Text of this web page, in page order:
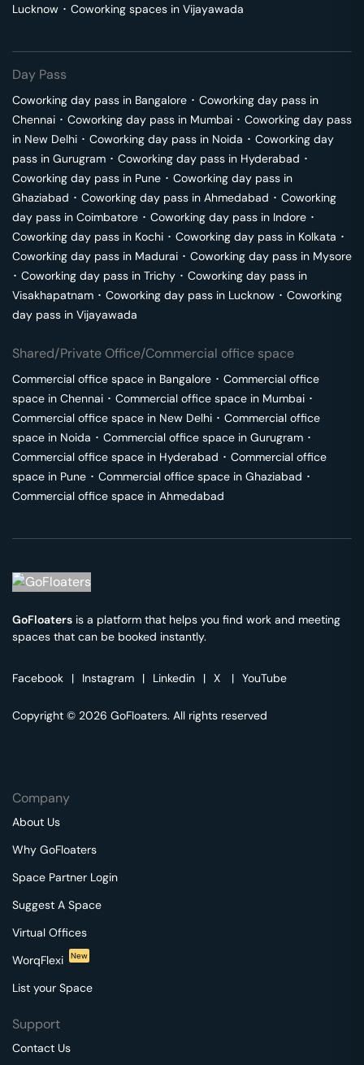
Lucknow ･ Coworking spaces in Vijayawada
Day Pass
Coworking day pass in Bangalore ･ Coworking day pass in
Chennai ･ Coworking day pass in Mumbai ･ Coworking day pass
in New Delhi ･ Coworking day pass in Noida ･ Coworking day
pass in Gurugram ･ Coworking day pass in Hyderabad ･
Coworking day pass in Pune ･ Coworking day pass in
Ghaziabad ･ Coworking day pass in Ahmedabad ･ Coworking
day pass in Coimbatore ･ Coworking day pass in Indore ･
Coworking day pass in Kochi ･ Coworking day pass in Kolkata ･
Coworking day pass in Madurai ･ Coworking day pass in Mysore
･ Coworking day pass in Trichy ･ Coworking day pass in
Visakhapatnam ･ Coworking day pass in Lucknow ･ Coworking
day pass in Vijayawada
Shared/Private Office/Commercial office space
Commercial office space in Bangalore ･ Commercial office
space in Chennai ･ Commercial office space in Mumbai ･
Commercial office space in New Delhi ･ Commercial office
space in Noida ･ Commercial office space in Gurugram ･
Commercial office space in Hyderabad ･ Commercial office
space in Pune ･ Commercial office space in Ghaziabad ･
Commercial office space in Ahmedabad
GoFloaters is a platform that helps you find work and meeting
spaces that can be booked instantly.
Facebook | Instagram | Linkedin | X | YouTube
Copyright © 2026 GoFloaters. All rights reserved
Company
About Us
Why GoFloaters
Space Partner Login
Suggest A Space
Virtual Offices
WorqFlexi
New
List your Space
Support
Contact Us